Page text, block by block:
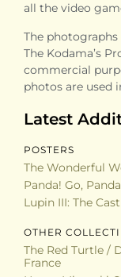
all the video
The
The Kodama’s
commercial
photos are used
Latest
POSTERS
The Wonderful
Panda! Go,
Lupin III: The
OTHER
The Red Turtle /
France